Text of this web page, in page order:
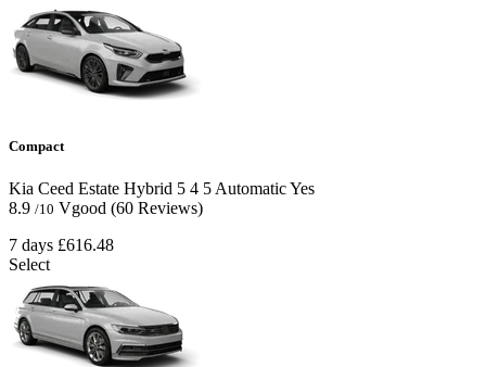
Compact
Kia Ceed Estate Hybrid 5 4 5 AutomaticYes
8.9 /10 Vgood (60 Reviews)
7 days £616.48
Select